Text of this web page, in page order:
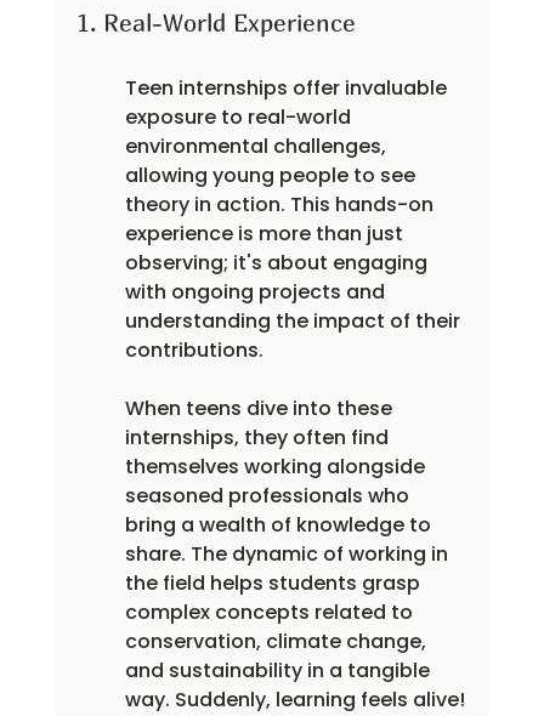
1. Real-World Experience
Teen internships offer invaluable
exposure to real-world
environmental challenges,
allowing young people to see
theory in action. This hands-on
experience is more than just
observing; it's about engaging
with ongoing projects and
understanding the impact of their
contributions.
When teens dive into these
internships, they often find
themselves working alongside
seasoned professionals who
bring a wealth of knowledge to
share. The dynamic of working in
the field helps students grasp
complex concepts related to
conservation, climate change,
and sustainability in a tangible
way. Suddenly, learning feels alive!